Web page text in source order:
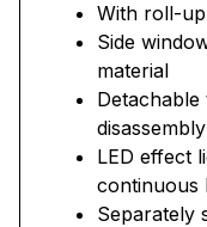
With roll-
Side
material
LED effect
continuous
Separately